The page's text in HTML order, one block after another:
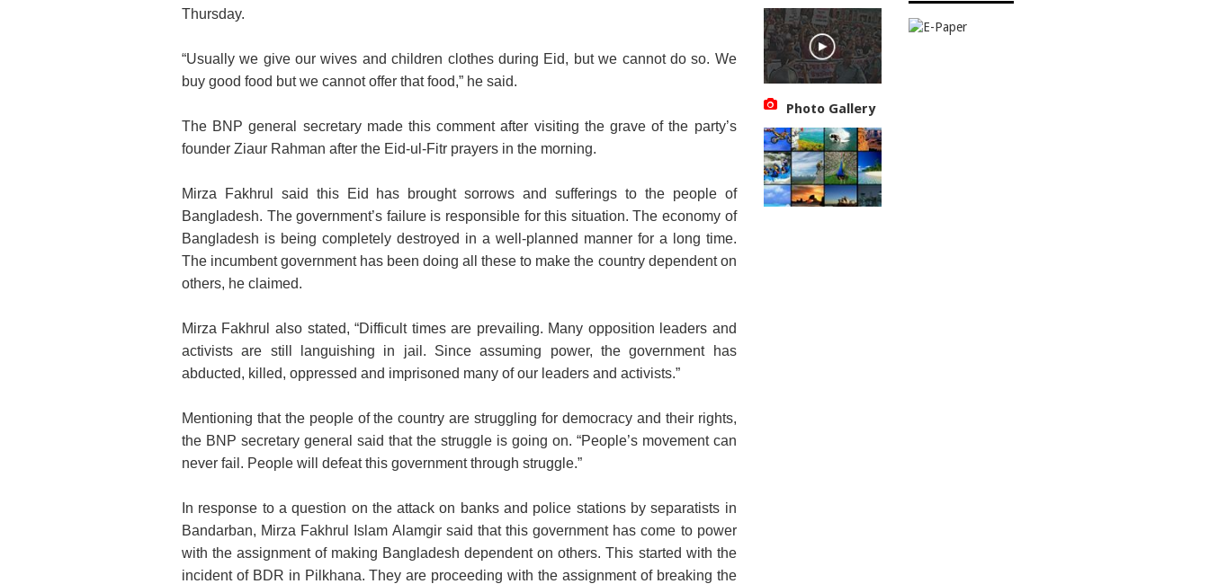
Thursday.
“Usually we give our wives and children clothes during Eid, but we cannot do so. We
buy good food but we cannot offer that food,” he said.
The BNP general secretary made this comment after visiting the grave of the party’s
founder Ziaur Rahman after the Eid-ul-Fitr prayers in the morning.
Mirza Fakhrul said this Eid has brought sorrows and sufferings to the people of
Bangladesh. The government’s failure is responsible for this situation. The economy of
Bangladesh is being completely destroyed in a well-planned manner for a long time.
The incumbent government has been doing all these to make the country dependent on
others, he claimed.
Mirza Fakhrul also stated, “Difficult times are prevailing. Many opposition leaders and
activists are still languishing in jail. Since assuming power, the government has
abducted, killed, oppressed and imprisoned many of our leaders and activists.”
Mentioning that the people of the country are struggling for democracy and their rights,
the BNP secretary general said that the struggle is going on. “People’s movement can
never fail. People will defeat this government through struggle.”
In response to a question on the attack on banks and police stations by separatists in
Bandarban, Mirza Fakhrul Islam Alamgir said that this government has come to power
with the assignment of making Bangladesh dependent on others. This started with the
incident of BDR in Pilkhana. They are proceeding with the assignment of breaking the
Photo Gallery